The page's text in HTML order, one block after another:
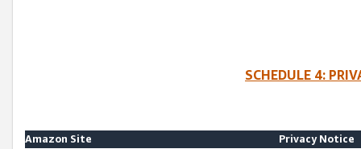
SCHEDULE 4:
Amazon Site
Privacy Notice